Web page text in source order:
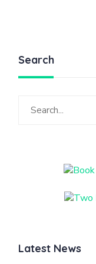
Search
Latest News